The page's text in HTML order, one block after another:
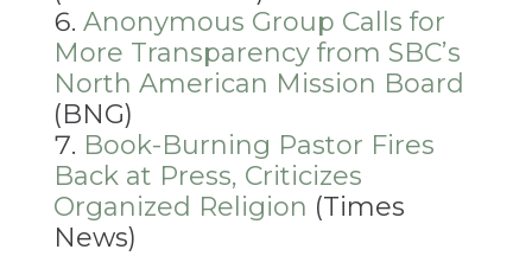
Anonymous Group Calls for
More Transparency from SBC’s
North American Mission Board
(BNG)
Book-Burning Pastor Fires
Back at Press, Criticizes
Organized Religion (Times
News)